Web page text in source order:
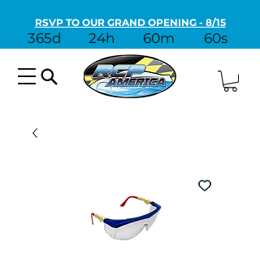
RSVP TO OUR GRAND OPENING - 8/15
365d 24h 60m 60s